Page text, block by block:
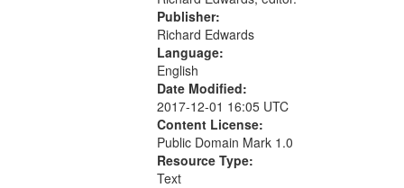
Publisher:
Richard Edwards
Language:
English
Date Modified:
2017-12-01 16:05 UTC
Content License:
Public Domain Mark 1.0
Resource Type:
Text